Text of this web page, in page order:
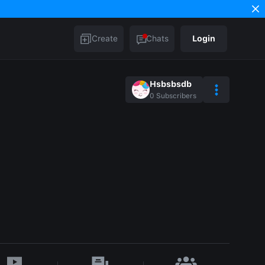
Create Chats Login
Hsbsbsdb
0 Subscribers